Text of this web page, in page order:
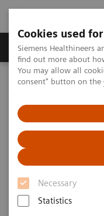
Cookies used
Siemens Healthineers
find out more about
You may allow all
consent" button on the
Necessary
Statistics
Продукція та
Домашня
Thyroid Disorders
Thyroid
Diagnosis,
Testing